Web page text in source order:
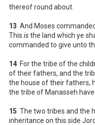
thereof round about.
13 And Moses
This isthe land which ye
commanded to give unto
14 For the tribe of the
of their fathers, and the
the house of their fathers,
the tribe of Manasseh
15 The two tribes and the
inheritance on this side